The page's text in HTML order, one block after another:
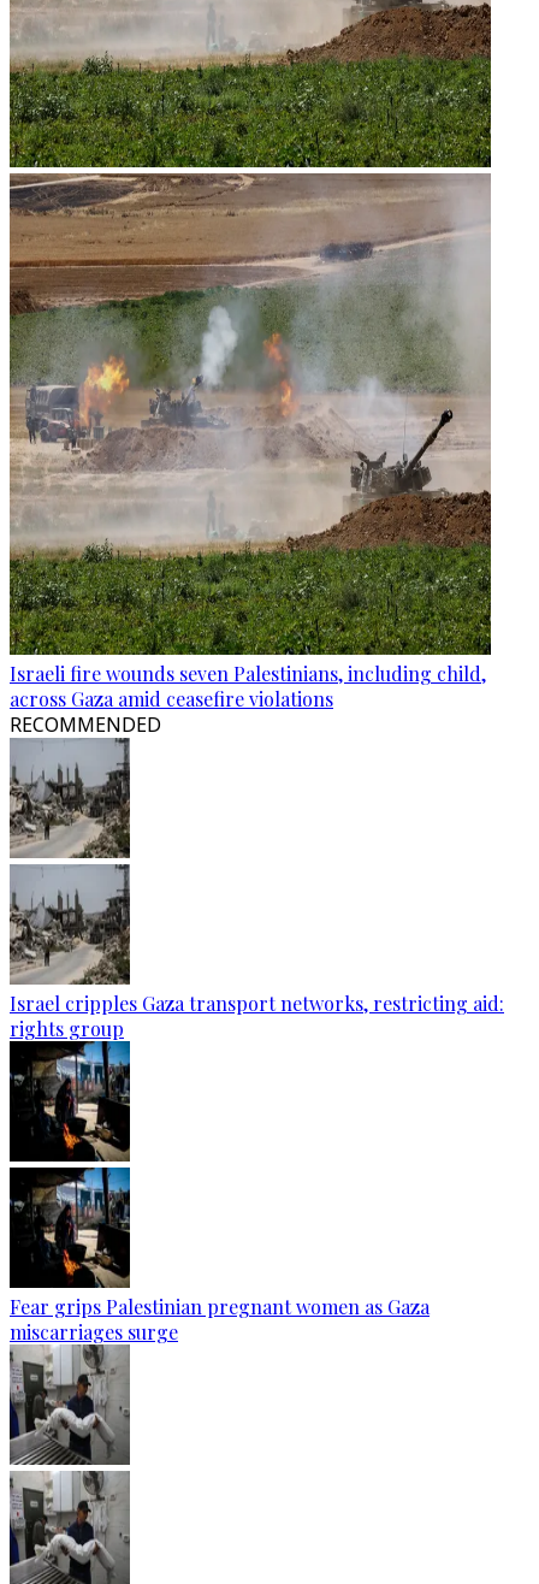
Israeli fire wounds seven Palestinians, including child,
across Gaza amid ceasefire violations
RECOMMENDED
Israel cripples Gaza transport networks, restricting aid:
rights group
Fear grips Palestinian pregnant women as Gaza
miscarriages surge